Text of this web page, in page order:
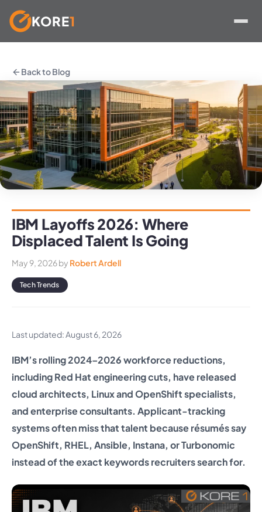
content
KORE1
Back to Blog
IBM Layoffs 2026: Where
Displaced Talent Is Going
May 9, 2026by Robert Ardell
Tech Trends
Last updated: August 6, 2026
IBM’s rolling 2024–2026 workforce reductions,
including Red Hat engineering cuts, have released
cloud architects, Linux and OpenShift specialists,
and enterprise consultants. Applicant-tracking
systems often miss that talent because résumés say
OpenShift, RHEL, Ansible, Instana, or Turbonomic
instead of the exact keywords recruiters search for.